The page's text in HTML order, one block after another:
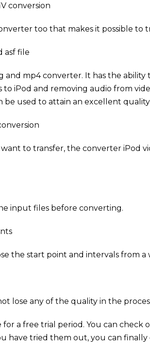
conversion
too that makes it possible to
asf file
and mp4 converter. It has the
iPod and removing audio from
be used to attain an excellent
to transfer, the converter iPod
input files before converting.
the start point and intervals from a
lose any of the quality in the
for a free trial period. You can
have tried them out, you can